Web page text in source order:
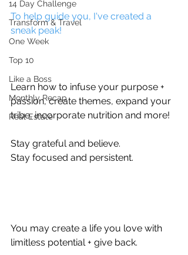
14 Day Challenge
Transform & Travel
One Week
Top 10
Like a Boss
Monthly Recap
Real Estate
To help guide you, I've created a
sneak peak!
Learn how to infuse your purpose +
passion, create themes, expand your
tribe, incorporate nutrition and more!
Stay grateful and believe.
Stay focused and persistent.
You may create a life you love with
limitless potential + give back.